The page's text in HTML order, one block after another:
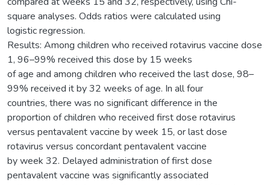
square analyses. Odds ratios were calculated using
logistic regression.
Results: Among children who received rotavirus vaccine dose
1, 96–99% received this dose by 15 weeks
of age and among children who received the last dose, 98–
99% received it by 32 weeks of age. In all four
countries, there was no significant difference in the
proportion of children who received first dose rotavirus
versus pentavalent vaccine by week 15, or last dose
rotavirus versus concordant pentavalent vaccine
by week 32. Delayed administration of first dose
pentavalent vaccine was significantly associated